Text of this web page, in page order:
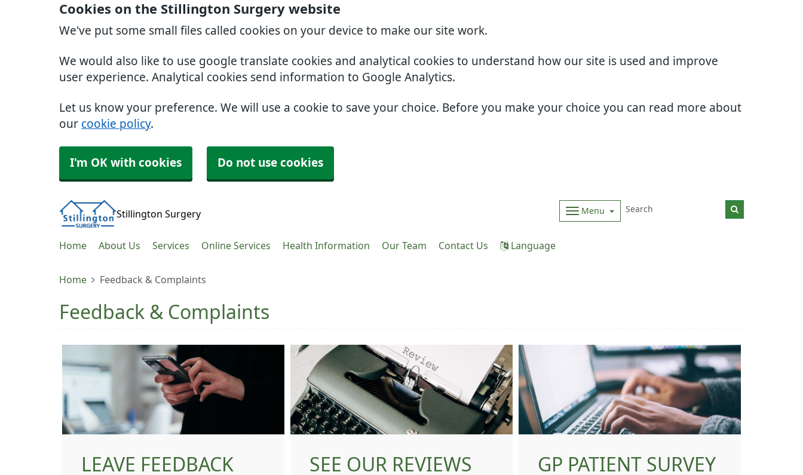
Cookies on the Stillington Surgery website
We've put some small files called cookies on your device to make our site work.
We would also like to use google translate cookies and analytical cookies to understand how our site is used and improve
user experience. Analytical cookies send information to Google Analytics.
Let us know your preference. We will use a cookie to save your choice. Before you make your choice you can read more about
our cookie policy.
I'm OK with cookies Do not use cookies
Stillington Surgery Menu
Home About Us Services Online Services Health Information Our Team Contact Us Language
Home Feedback & Complaints
Feedback & Complaints
LEAVE FEEDBACK SEE OUR REVIEWS GP PATIENT SURVEY